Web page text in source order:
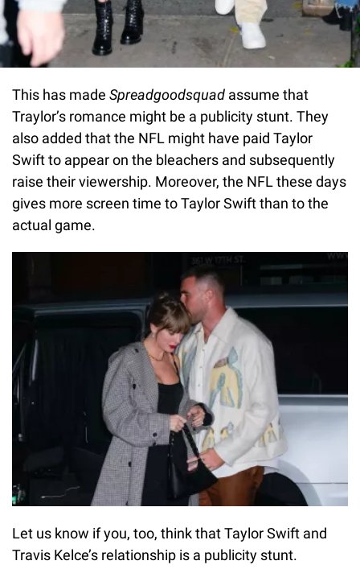
This has made Spreadgoodsquad assume that
Traylor’s romance might be a publicity stunt. They
also added that the NFL might have paid Taylor
Swift to appear on the bleachers and subsequently
raise their viewership. Moreover, the NFL these days
gives more screen time to Taylor Swift than to the
actual game.
Let us know if you, too, think that Taylor Swift and
Travis Kelce’s relationship is a publicity stunt.